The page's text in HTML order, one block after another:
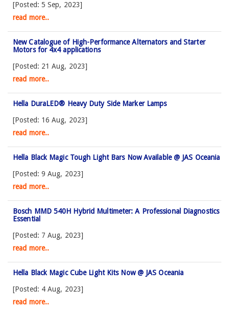
[Posted: 5 Sep, 2023]
read more..
New Catalogue of High-Performance Alternators and Starter
Motors for 4x4 applications
[Posted: 21 Aug, 2023]
read more..
Hella DuraLED® Heavy Duty Side Marker Lamps
[Posted: 16 Aug, 2023]
read more..
Hella Black Magic Tough Light Bars Now Available @ JAS Oceania
[Posted: 9 Aug, 2023]
read more..
Bosch MMD 540H Hybrid Multimeter: A Professional Diagnostics
Essential
[Posted: 7 Aug, 2023]
read more..
Hella Black Magic Cube Light Kits Now @ JAS Oceania
[Posted: 4 Aug, 2023]
read more..